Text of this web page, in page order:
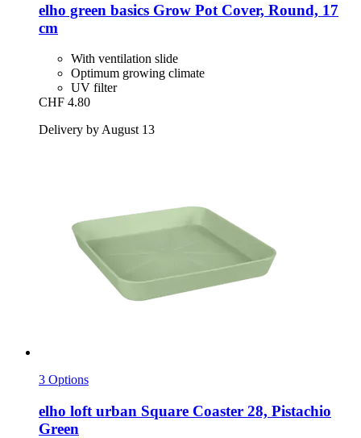
elho green basics Grow Pot Cover, Round, 17
cm
With ventilation slide
Optimum growing climate
UV filter
CHF 4.80
Delivery by August 13
3 Options
elho loft urban Square Coaster 28, Pistachio
Green